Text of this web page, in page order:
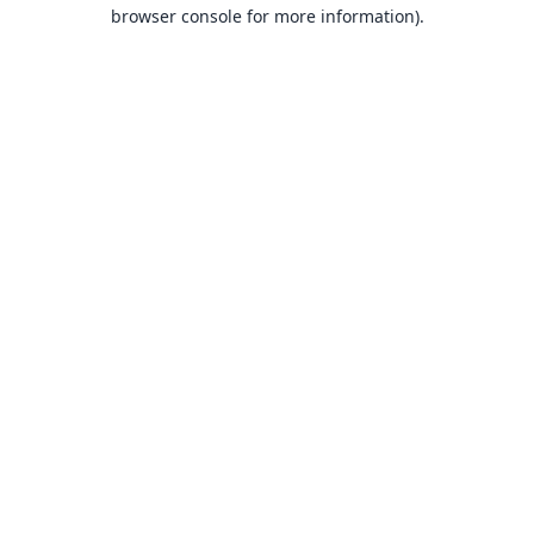
browser console for more information).